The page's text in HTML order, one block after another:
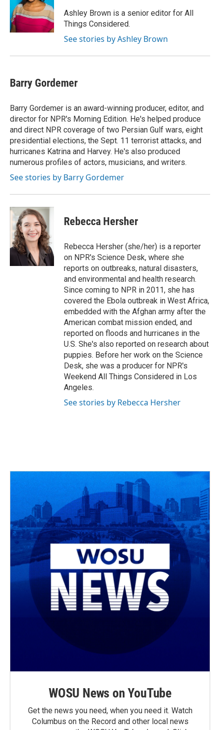
Ashley Brown is a senior editor for All
Things Considered.
See stories by Ashley Brown
Barry Gordemer
Barry Gordemer is an award-winning producer, editor, and
director for NPR's Morning Edition. He's helped produce
and direct NPR coverage of two Persian Gulf wars, eight
presidential elections, the Sept. 11 terrorist attacks, and
hurricanes Katrina and Harvey. He's also produced
numerous profiles of actors, musicians, and writers.
See stories by Barry Gordemer
Rebecca Hersher
Rebecca Hersher (she/her) is a reporter
on NPR's Science Desk, where she
reports on outbreaks, natural disasters,
and environmental and health research.
Since coming to NPR in 2011, she has
covered the Ebola outbreak in West Africa,
embedded with the Afghan army after the
American combat mission ended, and
reported on floods and hurricanes in the
U.S. She's also reported on research about
puppies. Before her work on the Science
Desk, she was a producer for NPR's
Weekend All Things Considered in Los
Angeles.
See stories by Rebecca Hersher
WOSU News on YouTube
Get the news you need, when you need it. Watch
Columbus on the Record and other local news